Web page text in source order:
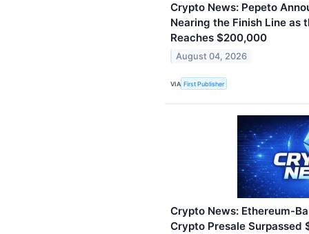
Crypto News: Pepeto
Nearing the Finish Line as
Reaches $200,000
August 04, 2026
VIA First Publisher
Crypto News: Ethereum-
Crypto Presale Surpassed